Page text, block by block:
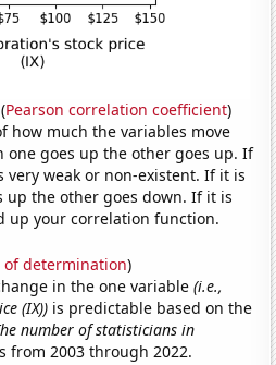
(Pearson correlation coefficient)
how much the variables move
one goes up the other goes up. If
very weak or non-existent. If it is
up the other goes down. If it is
up your correlation function.
of determination)
in the one variable(i.e.,
(IX)) is predictable based on the
number of statisticians in
from 2003 through 2022.